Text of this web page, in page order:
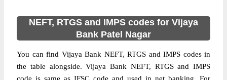
NEFT, RTGS and IMPS codes for Vijaya
Bank Patel Nagar
You can find Vijaya Bank NEFT, RTGS and IMPS codes in
the table alongside. Vijaya Bank NEFT, RTGS and IMPS